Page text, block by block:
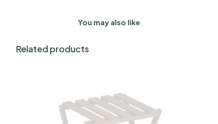
You may also like
Related products